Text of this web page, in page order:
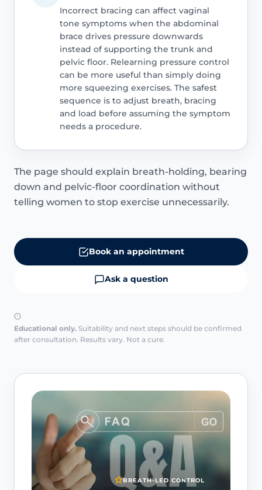
Incorrect bracing can affect vaginal
tone symptoms when the abdominal
brace drives pressure downwards
instead of supporting the trunk and
pelvic floor. Relearning pressure control
can be more useful than simply doing
more squeezing exercises. The safest
sequence is to adjust breath, bracing
and load before assuming the symptom
needs a procedure.
The page should explain breath-holding, bearing
down and pelvic-floor coordination without
telling women to stop exercise unnecessarily.
Book an appointment
Ask a question
Educational only. Suitability and next steps should be confirmed
after consultation. Results vary. Not a cure.
BREATH-LED CONTROL